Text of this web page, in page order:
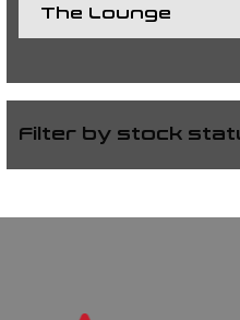
The Lounge
Filter by stock